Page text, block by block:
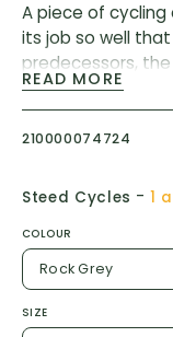
A piece of
its job so well
predecessors,
ethos, pulling
light wrap of
and ankle. We’ve
improved
READ MORE
210000074724
Steed Cycles -1
COLOUR
Rock Grey
SIZE